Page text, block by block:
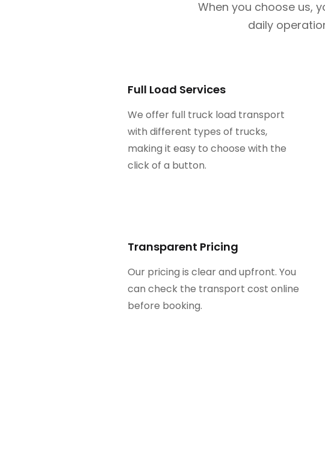
When you choose us,
daily
Full Load Services
We offer full truck load transport
with different types of trucks,
making it easy to choose with the
click of a button.
Transparent Pricing
Our pricing is clear and upfront. You
can check the transport cost online
before booking.